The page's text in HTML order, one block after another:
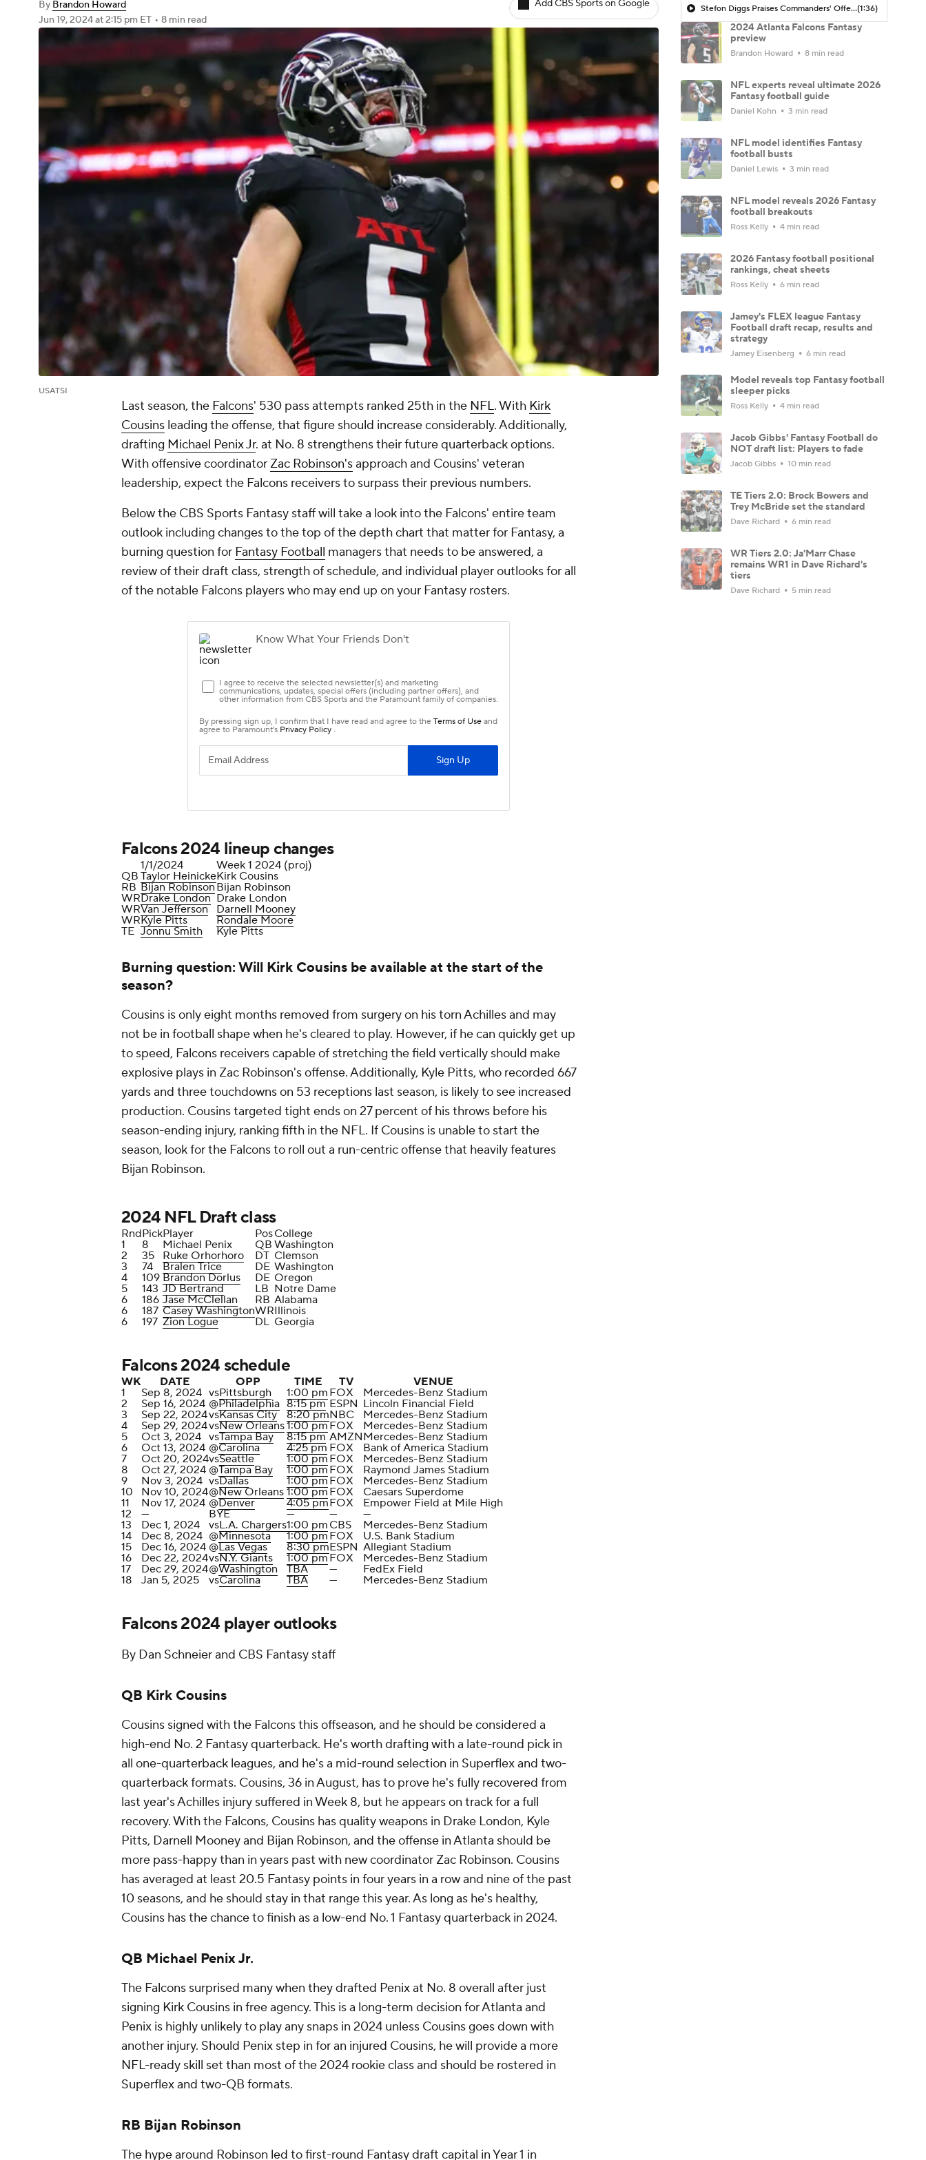
By Brandon Howard
Jun 19, 2024at 2:15 pm ET • 8 min read
Add CBS Sports on Google
USATSI
Last season, the Falcons' 530 pass attempts ranked 25th in the NFL. With Kirk
Cousins leading the offense, that figure should increase considerably. Additionally,
drafting Michael Penix Jr. at No. 8 strengthens their future quarterback options.
With offensive coordinator Zac Robinson'sapproach and Cousins' veteran
leadership, expect the Falcons receivers to surpass their previous numbers.
Below the CBS Sports Fantasy staff will take a look into the Falcons' entire team
outlook including changes to the top of the depth chart that matter for Fantasy, a
burning question for Fantasy Football managers that needs to be answered, a
review of their draft class, strength of schedule, and individual player outlooks for all
of the notable Falcons players who may end up on your Fantasy rosters.
Falcons 2024 lineup changes
1/1/2024
Week 1 2024 (proj)
QB Taylor HeinickeKirk Cousins
RB Bijan RobinsonBijan Robinson
WRDrake London Drake London
WRVan Jefferson
Darnell Mooney
WRKyle Pitts
Rondale Moore
TE Jonnu Smith Kyle Pitts
Burning question: Will Kirk Cousins be available at the start of the
season?
Cousins is only eight months removed from surgery on his torn Achilles and may
not be in football shape when he's cleared to play. However, if he can quickly get up
to speed, Falcons receivers capable of stretching the field vertically should make
explosive plays in Zac Robinson's offense. Additionally, Kyle Pitts, who recorded 667
yards and three touchdowns on 53 receptions last season, is likely to see increased
production. Cousins targeted tight ends on 27 percent of his throws before his
season-ending injury, ranking fifth in the NFL. If Cousins is unable to start the
season, look for the Falcons to roll out a run-centric offense that heavily features
Bijan Robinson.
2024 NFL Draftclass
RndPickPlayer PosCollege
1
8 Michael Penix QB Washington
2
35 Ruke Orhorhoro DT Clemson
3
74 Bralen Trice DE Washington
4
109 Brandon Dorlus DE Oregon
5
143 JD Bertrand LB Notre Dame
6
186 Jase McClellan RB Alabama
6
187 Casey WashingtonWRIllinois
6
197 Zion Logue DL Georgia
Falcons 2024 schedule
WK DATE OPP TIME TV
VENUE
1
Sep 8, 2024 vsPittsburgh 1:00 pm FOX
Mercedes-Benz Stadium
2
Sep 16, 2024 @Philadelphia 8:15 pm ESPN Lincoln Financial Field
3
Sep 22, 2024vsKansas City 8:20 pmNBC
Mercedes-Benz Stadium
4
Sep 29, 2024vsNew Orleans1:00 pmFOX
Mercedes-Benz Stadium
5
Oct 3, 2024 vsTampa Bay 8:15 pm AMZNMercedes-Benz Stadium
6
Oct 13, 2024 @Carolina 4:25 pm FOX
Bank of America Stadium
7
Oct 20, 2024vsSeattle 1:00 pm FOX
Mercedes-Benz Stadium
8
Oct 27, 2024 @Tampa Bay 1:00 pmFOX
Raymond James Stadium
9
Nov 3, 2024 vsDallas 1:00 pmFOX
Mercedes-Benz Stadium
10
Nov 10, 2024@New Orleans 1:00 pmFOX
Caesars Superdome
11
Nov 17, 2024 @Denver 4:05 pmFOX
Empower Field at Mile High
12
— BYE — —
—
13
Dec 1, 2024 vsL.A. Chargers1:00 pm CBS
Mercedes-Benz Stadium
14
Dec 8, 2024 @Minnesota 1:00 pmFOX
U.S. Bank Stadium
15
Dec 16, 2024 @Las Vegas 8:30 pmESPN Allegiant Stadium
16
Dec 22, 2024vsN.Y. Giants 1:00 pmFOX
Mercedes-Benz Stadium
17
Dec 29, 2024@Washington TBA —
FedEx Field
18
Jan 5, 2025 vsCarolina TBA — Mercedes-Benz Stadium
Falcons 2024 player outlooks
By Dan Schneier and CBS Fantasy staff
QB Kirk Cousins
Cousins signed with the Falcons this offseason, and he should be considered a
high-end No. 2 Fantasy quarterback. He's worth drafting with a late-round pick in
all one-quarterback leagues, and he's a mid-round selection in Superflex and two-
quarterback formats. Cousins, 36 in August, has to prove he's fully recovered from
last year's Achilles injury suffered in Week 8, but he appears on track for a full
recovery. With the Falcons, Cousins has quality weapons in Drake London, Kyle
Pitts, Darnell Mooney and Bijan Robinson, and the offense in Atlanta should be
more pass-happy than in years past with new coordinator Zac Robinson. Cousins
has averaged at least 20.5 Fantasy points in four years in a row and nine of the past
10 seasons, and he should stay in that range this year. As long as he's healthy,
Cousins has the chance to finish as a low-end No. 1 Fantasy quarterback in 2024.
QB Michael Penix Jr.
The Falcons surprised many when they drafted Penix at No. 8 overall after just
signing Kirk Cousins in free agency. This is a long-term decision for Atlanta and
Penix is highly unlikely to play any snaps in 2024 unless Cousins goes down with
another injury. Should Penix step in for an injured Cousins, he will provide a more
NFL-ready skill set than most of the 2024 rookie class and should be rostered in
Superflex and two-QB formats.
RB Bijan Robinson
The hype around Robinson led to first-round Fantasy draft capital in Year 1 in
Stefon Diggs Praises Commanders' Offensive Talent(1:36)
2024 Atlanta Falcons Fantasy
preview
Brandon Howard 8 min read
NFL experts reveal ultimate 2026
Fantasy football guide
Daniel Kohn 3 min read
NFL model identifies Fantasy
football busts
Daniel Lewis 3 min read
NFL model reveals 2026 Fantasy
football breakouts
Ross Kelly 4 min read
2026 Fantasy football positional
rankings, cheat sheets
Ross Kelly 6 min read
Jamey's FLEX league Fantasy
Football draft recap, results and
strategy
Jamey Eisenberg 6 min read
Model reveals top Fantasy football
sleeper picks
Ross Kelly 4 min read
Jacob Gibbs' Fantasy Football do
NOT draft list: Players to fade
Jacob Gibbs 10 min read
TE Tiers 2.0: Brock Bowers and
Trey McBride set the standard
Dave Richard 6 min read
WR Tiers 2.0: Ja'Marr Chase
remains WR1 in Dave Richard's
tiers
Dave Richard 5 min read